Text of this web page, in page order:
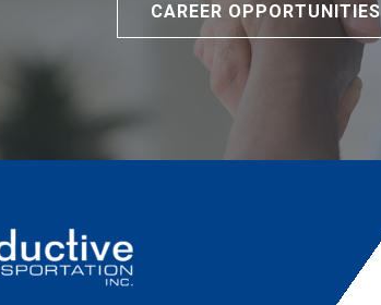
CAREER OPPORTUNITIES